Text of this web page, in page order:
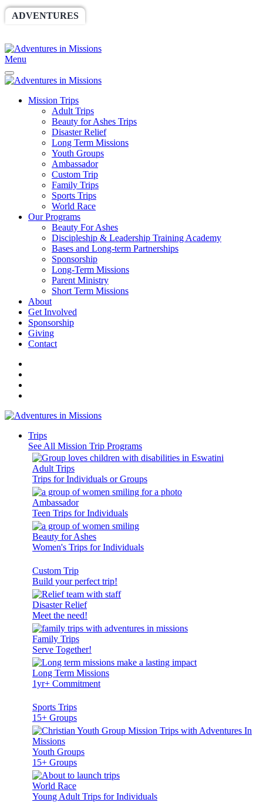
ADVENTURES
Menu
Mission Trips
Adult Trips
Beauty for Ashes Trips
Disaster Relief
Long Term Missions
Youth Groups
Ambassador
Custom Trip
Family Trips
Sports Trips
World Race
Our Programs
Beauty For Ashes
Discipleship & Leadership Training Academy
Bases and Long-term Partnerships
Sponsorship
Long-Term Missions
Parent Ministry
Short Term Missions
About
Get Involved
Sponsorship
Giving
Contact
Trips
See All Mission Trip Programs
Adult Trips
Trips for Individuals or Groups
Ambassador
Teen Trips for Individuals
Beauty for Ashes
Women's Trips for Individuals
Custom Trip
Build your perfect trip!
Disaster Relief
Meet the need!
Family Trips
Serve Together!
Long Term Missions
1yr+ Commitment
Sports Trips
15+ Groups
Youth Groups
15+ Groups
World Race
Young Adult Trips for Individuals